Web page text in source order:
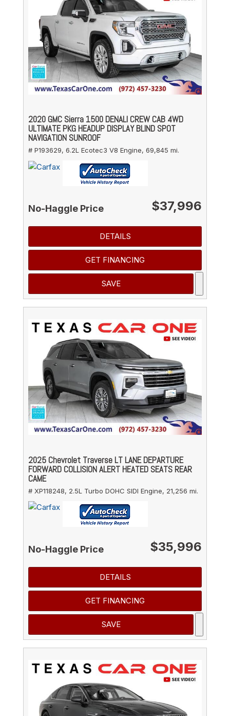
2020 GMC Sierra 1500 DENALI CREW CAB 4WD
ULTIMATE PKG HEADUP DISPLAY BLIND SPOT
NAVIGATION SUNROOF
# P193629, 6.2L Ecotec3 V8 Engine, 69,845 mi.
No-Haggle Price $37,996
DETAILS
GET FINANCING
SAVE
2025 Chevrolet Traverse LT LANE DEPARTURE
FORWARD COLLISION ALERT HEATED SEATS REAR
CAME
# XP118248, 2.5L Turbo DOHC SIDI Engine, 21,256 mi.
No-Haggle Price $35,996
DETAILS
GET FINANCING
SAVE